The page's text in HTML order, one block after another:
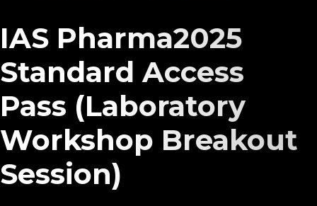
IAS Pharma2025
Standard Access
Pass (Laboratory
Workshop Breakout
Session)